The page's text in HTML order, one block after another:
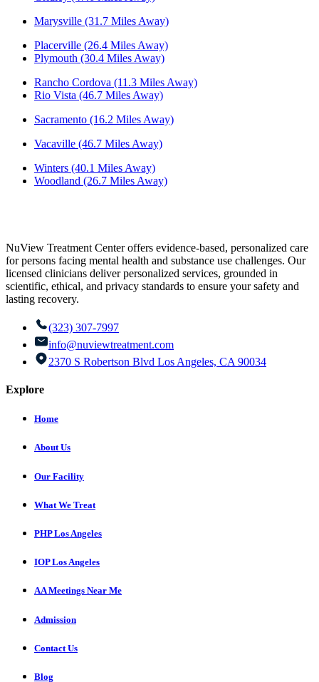
Marysville (31.7 Miles Away)
Placerville (26.4 Miles Away)
Plymouth (30.4 Miles Away)
Rancho Cordova (11.3 Miles Away)
Rio Vista (46.7 Miles Away)
Sacramento (16.2 Miles Away)
Vacaville (46.7 Miles Away)
Winters (40.1 Miles Away)
Woodland (26.7 Miles Away)
NuView Treatment Center offers evidence-based, personalized care
for persons facing mental health and substance use challenges. Our
licensed clinicians deliver personalized services, grounded in
scientific, ethical, and privacy standards to ensure your safety and
lasting recovery.
(323) 307-7997
info@nuviewtreatment.com
2370 S Robertson Blvd Los Angeles, CA 90034
Explore
Home
About Us
Our Facility
What We Treat
PHP Los Angeles
IOP Los Angeles
AA Meetings Near Me
Admission
Contact Us
Blog